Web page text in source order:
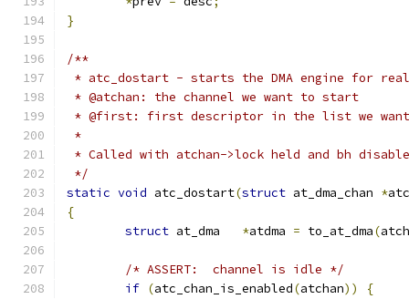
}
/**
* atc_dostart - starts the DMA engine for real
* @atchan: the channel we want to start
* @first: first descriptor in the list we
*
* Called with atchan->lock held and bh
*/
static void atc_dostart(struct at_dma_chan *
{
struct
*atdma = to_at_dma(
/* ASSERT:  channel is idle */
if (atc_chan_is_enabled(atchan))
{